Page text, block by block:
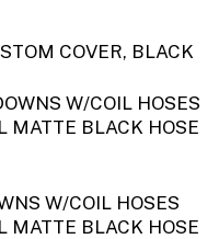
COVER, BLACK
W/COIL HOSES
MATTE BLACK HOSE
W/COIL HOSES
MATTE BLACK HOSE